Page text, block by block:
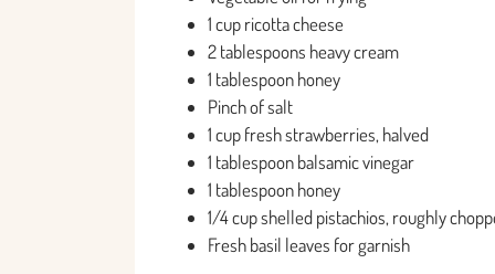
1 cup ricotta cheese
2 tablespoons heavy cream
1 tablespoon honey
Pinch of salt
1 cup fresh strawberries, halved
1 tablespoon balsamic vinegar
1 tablespoon honey
1/4 cup shelled pistachios, roughly
Fresh basil leaves for garnish